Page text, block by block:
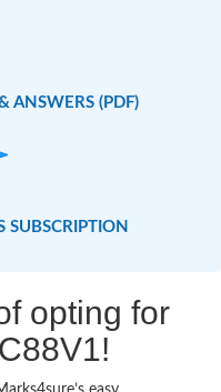
ANSWERS (PDF)
SUBSCRIPTION
opting for